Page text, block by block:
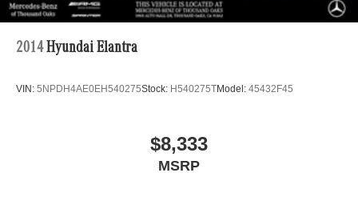
2014 Hyundai Elantra
VIN: 5NPDH4AE0EH540275Stock: H540275TModel: 45432F45
$8,333
MSRP